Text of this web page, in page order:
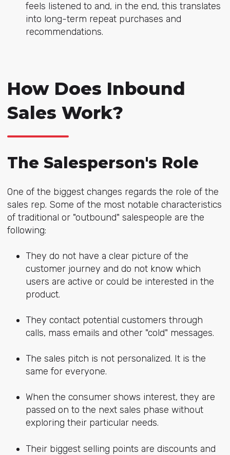
feels listened to and, in the end, this translates
into long-term repeat purchases and
recommendations.
How Does Inbound
Sales Work?
The Salesperson's Role
One of the biggest changes regards the role of the
sales rep. Some of the most notable characteristics
of traditional or "outbound" salespeople are the
following:
They do not have a clear picture of the
customer journey and do not know which
users are active or could be interested in the
product.
They contact potential customers through
calls, mass emails and other "cold" messages.
The sales pitch is not personalized. It is the
same for everyone.
When the consumer shows interest, they are
passed on to the next sales phase without
exploring their particular needs.
Their biggest selling points are discounts and